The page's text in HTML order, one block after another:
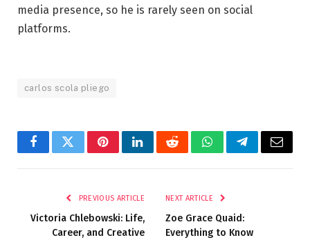
media presence, so he is rarely seen on social
platforms.
carlos scola pliego
FacebookTwitterPinterestLinkedInRedditWhatsAppTelegramEmail
PREVIOUS ARTICLE
Victoria Chlebowski: Life,
Career, and Creative
NEXT ARTICLE
Zoe Grace Quaid:
Everything to Know